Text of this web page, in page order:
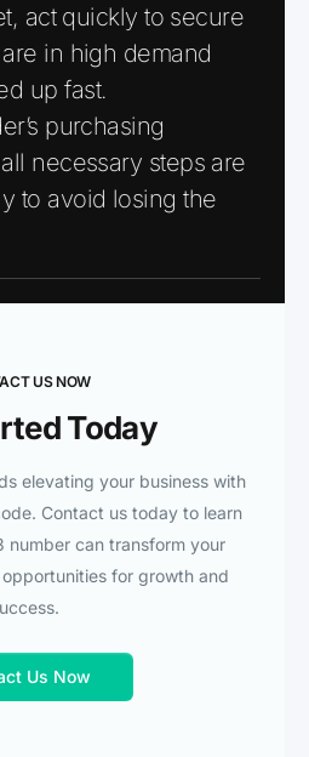
act quickly to secure
in high demand
up fast.
purchasing
necessary steps are
to avoid losing the
US NOW
Today
elevating your business with
Contact us today to learn
number can transform your
for growth and
Us Now